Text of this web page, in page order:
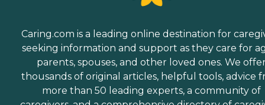
Caring.com is a leading online destination for
seeking information and support as they care for
parents, spouses, and other loved ones. We
thousands of original articles, helpful tools, advice
more than 50 leading experts, a community of